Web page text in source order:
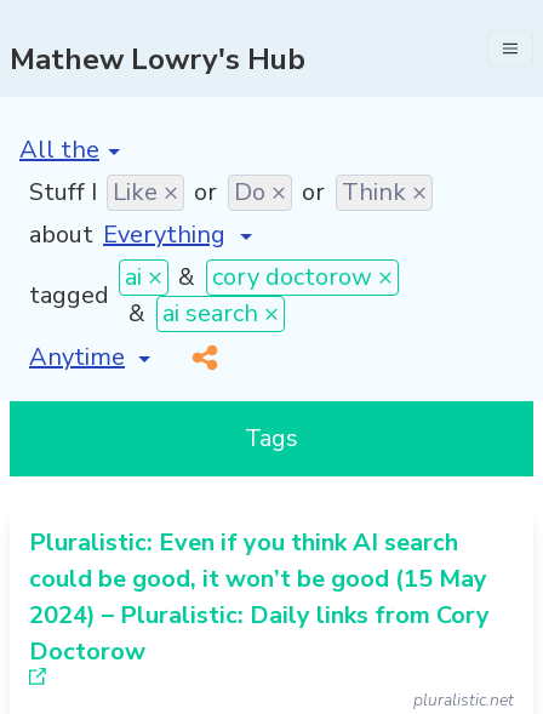
Mathew Lowry's Hub
[invalid name]
Stuff I Like × or Do × or Think ×
about
tagged
ai × & cory doctorow ×
& ai search ×
[invalid name]
*
Tags
Pluralistic: Even if you think AI search
could be good, it won’t be good (15 May
2024) – Pluralistic: Daily links from Cory
Doctorow
pluralistic.net